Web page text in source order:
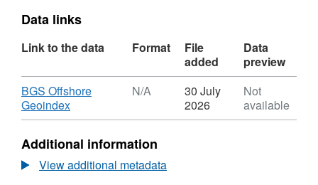
Data links
Link to the data Format
File
added
Data
preview
Download
BGS Offshore
Geoindex,
Format:
Dataset:
British
Geological
N/A
30 July
2026
Not
available
Additional information
View additional metadata